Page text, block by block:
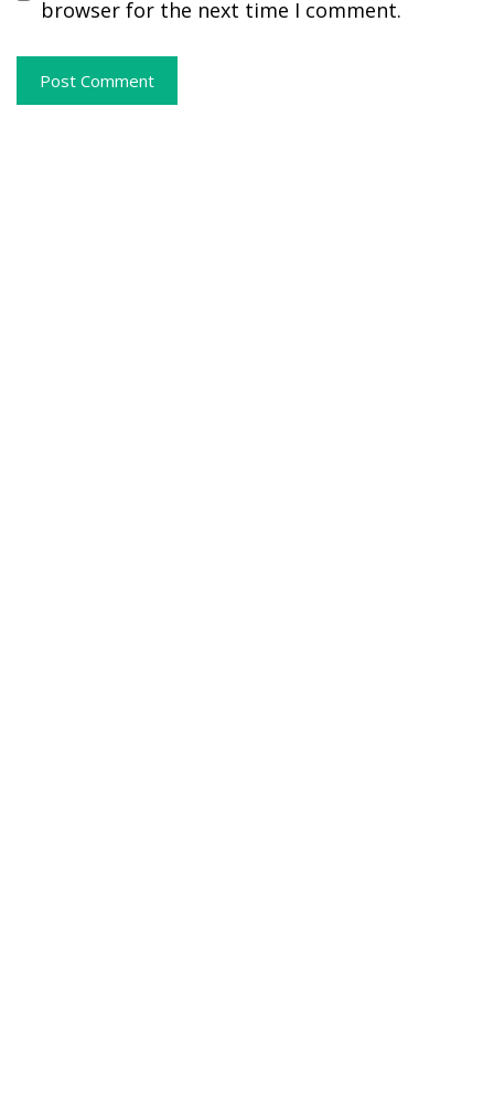
browser for the next time I comment.